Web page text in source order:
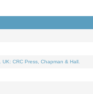
. UK: CRC Press, Chapman & Hall.